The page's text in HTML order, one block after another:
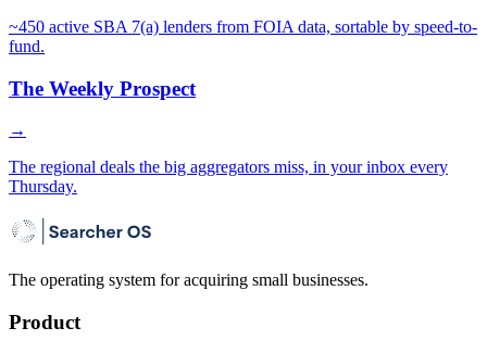
~450 active SBA 7(a) lenders from FOIA data, sortable by speed-to-
fund.
The Weekly Prospect
→
The regional deals the big aggregators miss, in your inbox every
Thursday.
The operating system for acquiring small businesses.
Product